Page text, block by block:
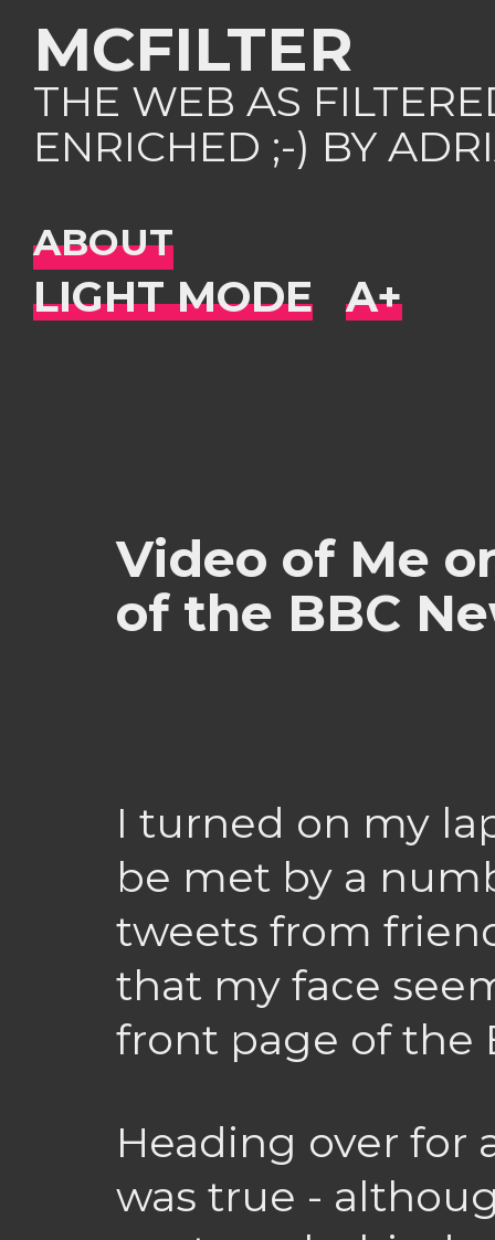
MCFILTER
THE WEB AS
ENRICHED ;-) BY
ABOUT
Video of Me
of the BBC
I turned on my
be met by a
tweets from
that my face
front page of the
Heading over for
was true -